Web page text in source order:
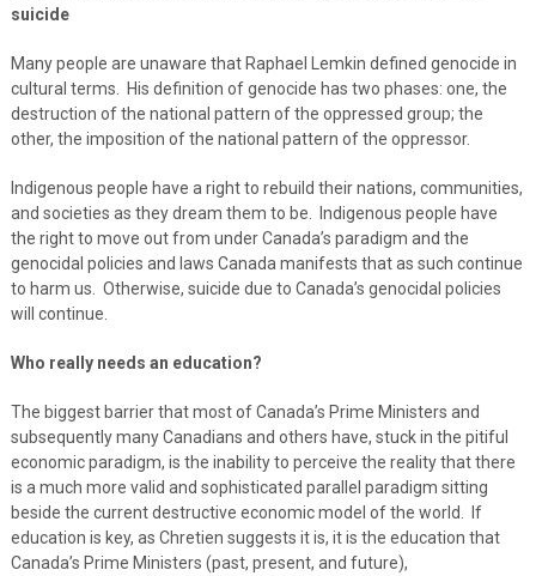
suicide
Many people are unaware that Raphael Lemkin defined genocide in
cultural terms. His definition of genocide has two phases: one, the
destruction of the national pattern of the oppressed group; the
other, the imposition of the national pattern of the oppressor.
Indigenous people have a right to rebuild their nations, communities,
and societies as they dream them to be. Indigenous people have
the right to move out from under Canada’s paradigm and the
genocidal policies and laws Canada manifests that as such continue
to harm us. Otherwise, suicide due to Canada’s genocidal policies
will continue.
Who really needs an education?
The biggest barrier that most of Canada’s Prime Ministers and
subsequently many Canadians and others have, stuck in the pitiful
economic paradigm, is the inability to perceive the reality that there
is a much more valid and sophisticated parallel paradigm sitting
beside the current destructive economic model of the world. If
education is key, as Chretien suggests it is, it is the education that
Canada’s Prime Ministers (past, present, and future),